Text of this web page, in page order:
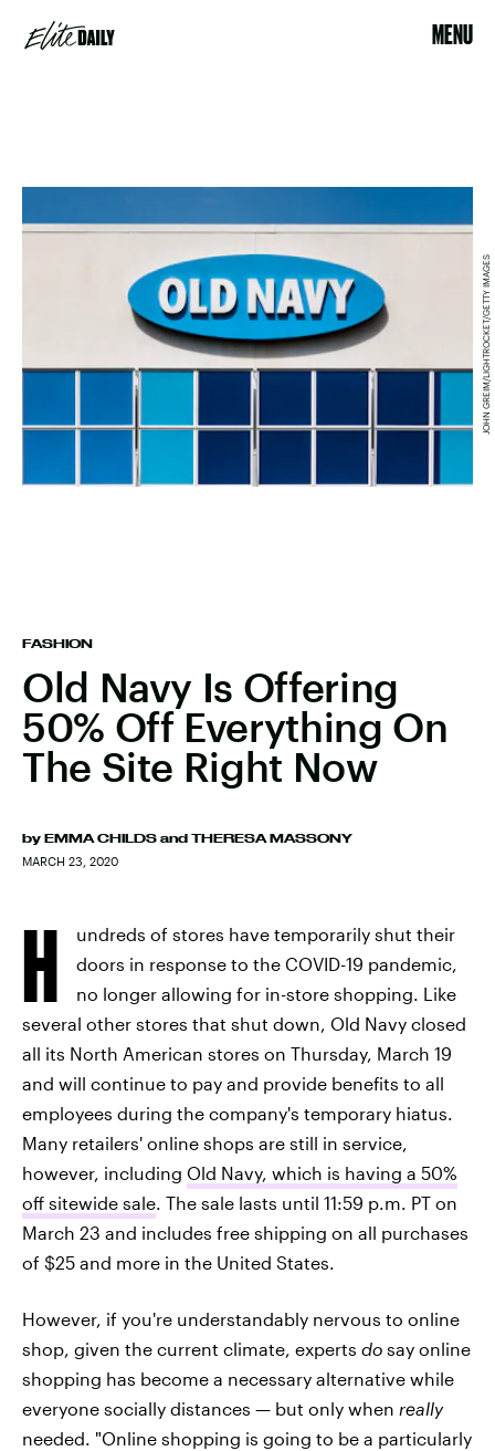
MENU
FASHION
Old Navy Is Offering
50% Off Everything On
The Site Right Now
by EMMA CHILDS and THERESA MASSONY
MARCH 23, 2020
JOHN GREIM/LIGHTROCKET/GETTY IMAGES
H
undreds of stores have temporarily shut their
doors in response to the COVID-19 pandemic,
no longer allowing for in-store shopping. Like
several other stores that shut down, Old Navy closed
all its North American stores on Thursday, March 19
and will continue to pay and provide benefits to all
employees during the company's temporary hiatus.
Many retailers' online shops are still in service,
however, including Old Navy, which is having a 50%
off sitewide sale. The sale lasts until 11:59 p.m. PT on
March 23 and includes free shipping on all purchases
of $25 and more in the United States.
However, if you're understandably nervous to online
shop, given the current climate, experts do say online
shopping has become a necessary alternative while
everyone socially distances — but only when really
needed. "Online shopping is going to be a particularly